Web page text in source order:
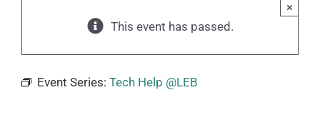
This event has passed.
×
Event Series: Tech Help @LEB